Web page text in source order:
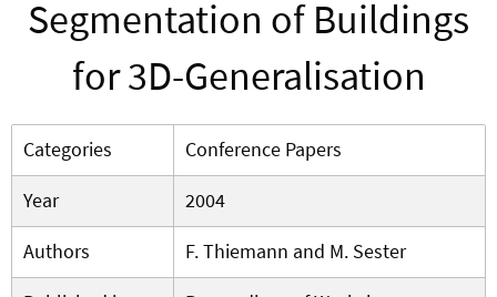
Segmentation of Buildings
for 3D-Generalisation
Categories
Conference Papers
Year
2004
Authors
F. Thiemann and M. Sester